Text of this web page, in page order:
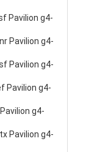
Pavilion g4-
Pavilion g4-
Pavilion g4-
Pavilion g4-
g4-
Pavilion g4-